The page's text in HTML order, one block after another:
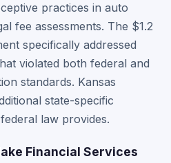
practices in auto
fee assessments. The $1.2
specifically addressed
violated both federal and
standards. Kansas
state-specific
law provides.
Financial Services